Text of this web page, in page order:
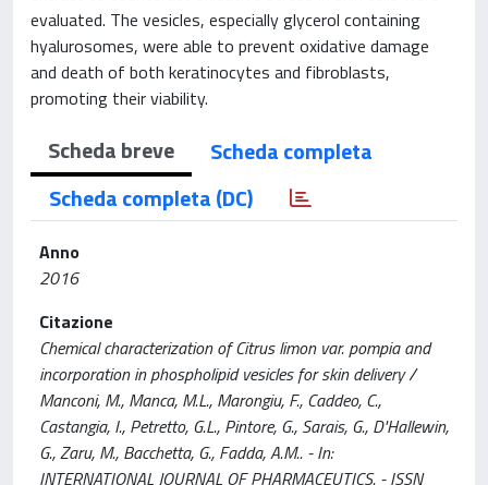
evaluated. The vesicles, especially glycerol containing
hyalurosomes, were able to prevent oxidative damage
and death of both keratinocytes and fibroblasts,
promoting their viability.
Scheda breve
Scheda completa
Scheda completa (DC)
Anno
2016
Citazione
Chemical characterization of Citrus limon var. pompia and
incorporation in phospholipid vesicles for skin delivery /
Manconi, M., Manca, M.L., Marongiu, F., Caddeo, C.,
Castangia, I., Petretto, G.L., Pintore, G., Sarais, G., D'Hallewin,
G., Zaru, M., Bacchetta, G., Fadda, A.M.. - In:
INTERNATIONAL JOURNAL OF PHARMACEUTICS. - ISSN